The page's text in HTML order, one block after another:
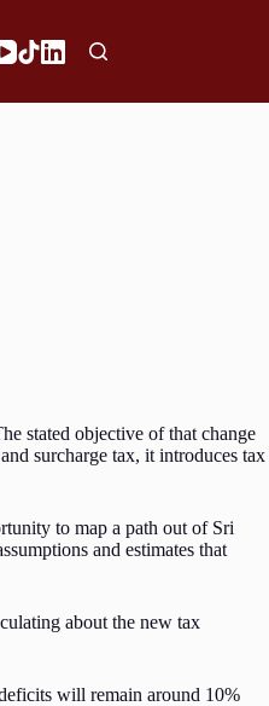
stated objective of that change
surcharge tax, it introduces tax
to map a path out of Sri
and estimates that
about the new tax
will remain around 10%